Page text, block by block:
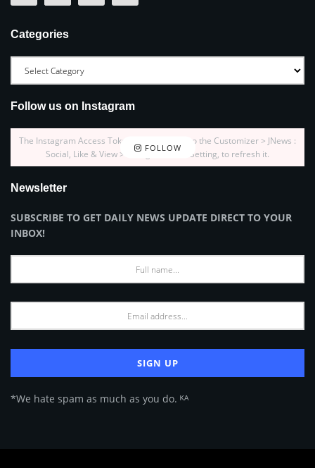
Categories
Follow us on Instagram
FOLLOW
The Instagram Access Token is expired, Go to the Customizer > JNews :
Social, Like & View > Instagram Feed Setting, to refresh it.
Newsletter
SUBSCRIBE TO GET DAILY NEWS UPDATE DIRECT TO YOUR
INBOX!
*We hate spam as much as you do. ᴷᴬ